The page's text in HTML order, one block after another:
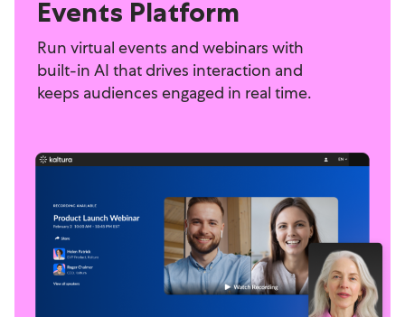
Events Platform
Run virtual events and webinars with
built-in AI that drives interaction and
keeps audiences engaged in real time.